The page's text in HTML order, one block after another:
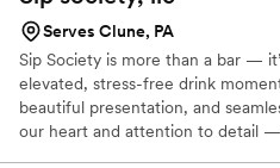
Serves Clune, PA
Sip Society is more than a bar —
elevated, stress-free drink
beautiful presentation, and
our heart and attention to detail